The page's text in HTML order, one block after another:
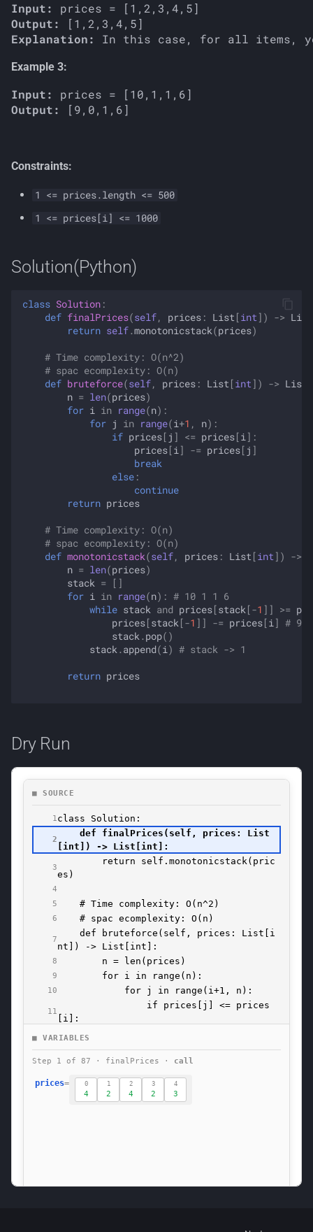
Input:
Output:
Explanation:
Example 3:
Input:
Output:
Constraints:
1 <= prices.length <= 500
1 <= prices[i] <= 1000
Solution(Python)
class Solution :
def finalPrices(self, prices : List [int ]) -> List
return self.monotonicstack(prices)
# Time complexity: O(n^2)
# spac ecomplexity: O(n)
def bruteforce(self, prices : List [int ]) -> List
n = len(prices)
for i in range(n):
for j in range(i+1 , n):
if prices[ j ] <= prices[i ]:
prices[i ] -= prices[ j ]
break
else :
continue
return prices
# Time complexity: O(n)
# spac ecomplexity: O(n)
def monotonicstack(self, prices : List [int ]) ->
n = len(prices)
stack =
[]
for i in range(n): # 10 1 1 6
while stack and prices[stack [-1 ]] >=
prices[stack [-1 ]] -= prices[i ] # 9
stack . pop()
stack . append(i ) # stack -> 1
return prices
Dry Run